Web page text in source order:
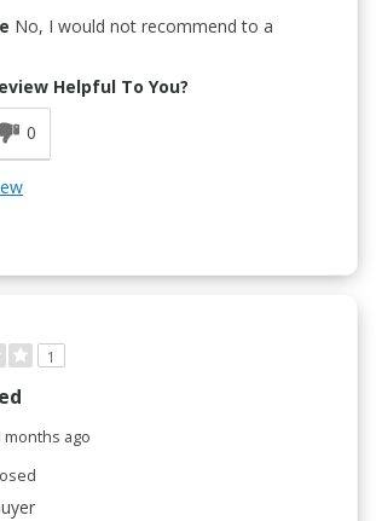
No, I would not recommend to a
Helpful To You?
0
1
months ago